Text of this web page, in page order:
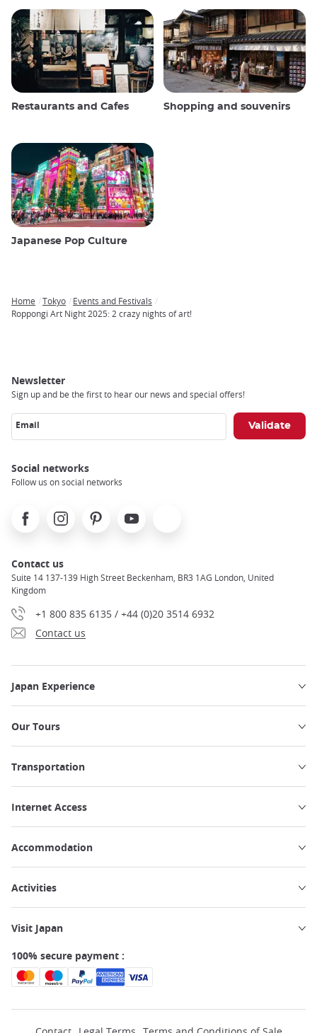
Restaurants and Cafes Shopping and souvenirs
Japanese Pop Culture
Breadcrumb
Home Tokyo
Events and Festivals
Roppongi Art Night 2025: 2 crazy nights of art!
Newsletter
Sign up and be the first to hear our news and special offers!
Email
Social networks
Follow us on social networks
FacebookInstagramPinterest Youtube
Contact us
Suite 14 137-139 High Street Beckenham, BR3 1AG London, United
Kingdom
+1 800 835 6135 / +44 (0)20 3514 6932
Contact us
Japan Experience
Our Tours
Transportation
Internet Access
Accommodation
Activities
Visit Japan
100% secure payment :